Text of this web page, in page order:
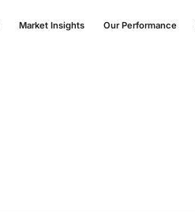
Market Insights Our Performance